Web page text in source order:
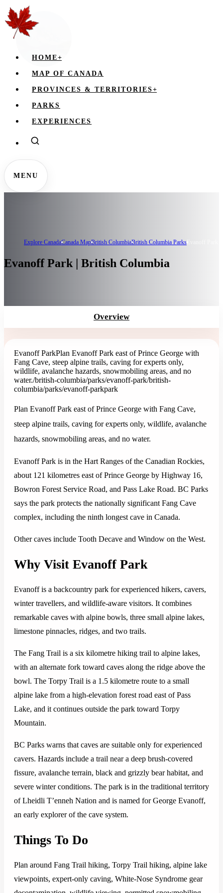
HOME+
MAP OF CANADA
PROVINCES & TERRITORIES+
PARKS
EXPERIENCES
MENU
Explore CanadaCanada MapBritish ColumbiaBritish Columbia ParksEvanoff Park
Evanoff Park | British Columbia
Overview
Evanoff ParkPlan Evanoff Park east of Prince George with
Fang Cave, steep alpine trails, caving for experts only,
wildlife, avalanche hazards, snowmobiling areas, and no
water./british-columbia/parks/evanoff-park/british-
columbia/parks/evanoff-parkpark
Plan Evanoff Park east of Prince George with Fang Cave,
steep alpine trails, caving for experts only, wildlife, avalanche
hazards, snowmobiling areas, and no water.
Evanoff Park is in the Hart Ranges of the Canadian Rockies,
about 121 kilometres east of Prince George by Highway 16,
Bowron Forest Service Road, and Pass Lake Road. BC Parks
says the park protects the nationally significant Fang Cave
complex, including the ninth longest cave in Canada.
Other caves include Tooth Decave and Window on the West.
Why Visit Evanoff Park
Evanoff is a backcountry park for experienced hikers, cavers,
winter travellers, and wildlife-aware visitors. It combines
remarkable caves with alpine bowls, three small alpine lakes,
limestone pinnacles, ridges, and two trails.
The Fang Trail is a six kilometre hiking trail to alpine lakes,
with an alternate fork toward caves along the ridge above the
bowl. The Torpy Trail is a 1.5 kilometre route to a small
alpine lake from a high-elevation forest road east of Pass
Lake, and it continues outside the park toward Torpy
Mountain.
BC Parks warns that caves are suitable only for experienced
cavers. Hazards include a trail near a deep brush-covered
fissure, avalanche terrain, black and grizzly bear habitat, and
severe winter conditions. The park is in the traditional territory
of Lheidli T’enneh Nation and is named for George Evanoff,
an early explorer of the cave system.
Things To Do
Plan around Fang Trail hiking, Torpy Trail hiking, alpine lake
viewpoints, expert-only caving, White-Nose Syndrome gear